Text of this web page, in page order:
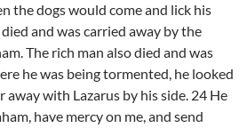
the dogs would come and lick his
and was carried away by the
The rich man also died and was
he was being tormented, he looked
away with Lazarus by his side. 24 He
have mercy on me, and send